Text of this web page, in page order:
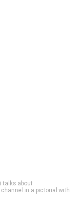
talks about
in a pictorial with